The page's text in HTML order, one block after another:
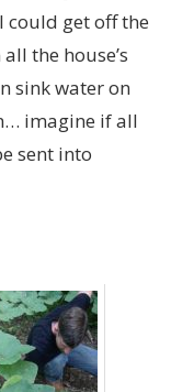
could get off the
the house’s
sink water on
imagine if all
sent into